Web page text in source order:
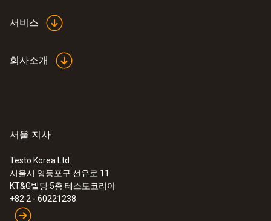
서비스
회사소개
서울 지사
Testo Korea Ltd.
서울시 영등포구 선유로 11
KT&G빌딩 5층 테스토코리아
+82 2 - 60221238